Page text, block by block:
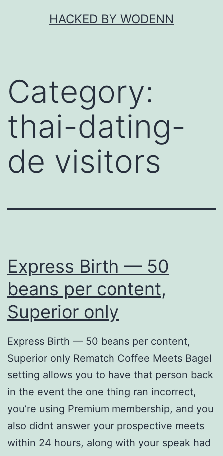
HACKED BY WODENN
Category:
thai-dating-
de visitors
Express Birth — 50
beans per content,
Superior only
Express Birth — 50 beans per content,
Superior only Rematch Coffee Meets Bagel
setting allows you to have that person back
in the event the one thing ran incorrect,
you’re using Premium membership, and you
also didnt answer your prospective meets
within 24 hours, along with your speak had